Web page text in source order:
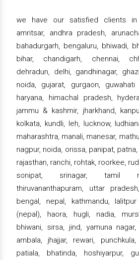
we have our satisfied clients in
amritsar, andhra pradesh,
bahadurgarh, bengaluru, bhiwadi,
bihar, chandigarh, chennai,
dehradun, delhi, gandhinagar,
noida, gujarat, gurgaon, guwahati
haryana, himachal pradesh,
jammu & kashmir, jharkhand,
kolkata, kundli, leh, lucknow,
maharashtra, manali, manesar,
nagpur, noida, orissa, panipat,
rajasthan, ranchi, rohtak, roorkee,
sonipat, srinagar, tamil
thiruvananthapuram, uttar
bengal, nepal, kathmandu,
(nepal), haora, hugli, nadia,
bhiwani, sirsa, jind, yamuna nagar,
ambala, jhajjar, rewari,
patiala, bhatinda, hoshiyarpur,